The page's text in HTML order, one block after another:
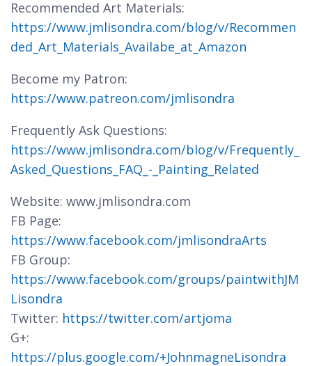
Recommended Art Materials:
https://www.jmlisondra.com/blog/v/Recommen
ded_Art_Materials_Availabe_at_Amazon
Become my Patron:
https://www.patreon.com/jmlisondra
Frequently Ask Questions:
https://www.jmlisondra.com/blog/v/Frequently_
Asked_Questions_FAQ_-_Painting_Related
Website: www.jmlisondra.com
FB Page:
https://www.facebook.com/jmlisondraArts
FB Group:
https://www.facebook.com/groups/paintwithJM
Lisondra
Twitter: https://twitter.com/artjoma
G+:
https://plus.google.com/+JohnmagneLisondra